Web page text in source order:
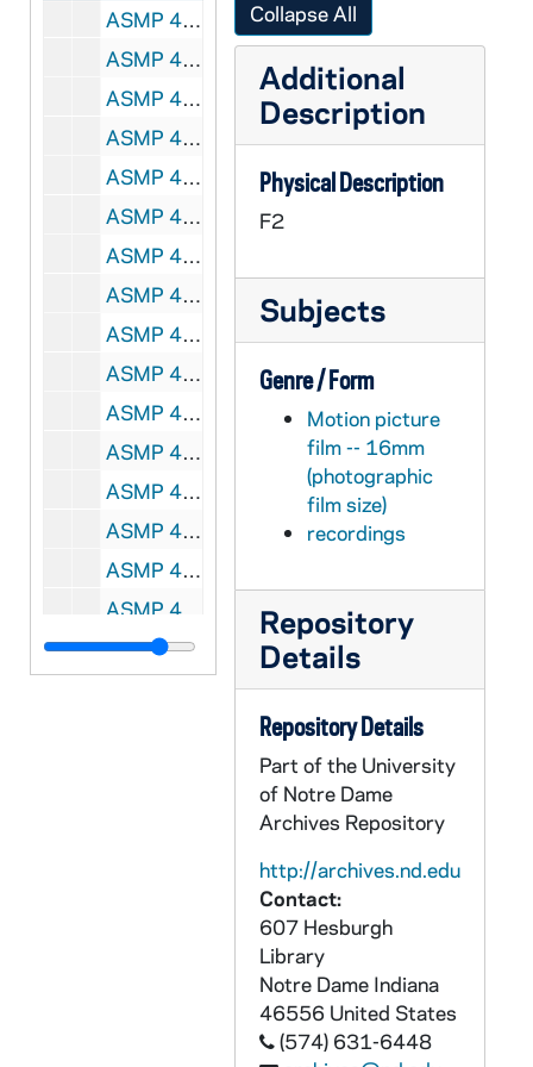
ASMP 41676-F2: #1024: Cathedral Films / National Council of the Protestant Episcopal Church - We Too Receive, 1944
ASMP 41677-F2: #1026: Cathedral Films / National Co AUNDuncil of the Protestant Episcopal Church - We Too Receive, 1944
ASMP 41678-F2: #1037: Church-Craft - Abraham's Faith, 1947
ASMP 41679-F2: #1039: Cathedral Films - The Unfaithful Servant, 1946
ASMP 41680-F2: #1041: Cathedral Films - The Unfaithful Servant, 1946
ASMP 41681-F2: #1051: Cathedral Films - Go Forth, 1946
ASMP 41682-F2: #1055: Scripture Films - The Frontier Parson Reads The Bible [color], circa 1940s
ASMP 41683-F2: #1056: G.H.W. Production - Way of Salvation [opening credits are incomplete], circa 1940s
ASMP 41684-F2: #1057: [Production Company?] - Faith Triumphant, Events in the Life of St. Paul [opening credits incomplete], circa 1940s
ASMP 41685-F2: #1059: G.H.W. Production - Crown of Righteousness, circa 1940s
ASMP 41686-F2: #1060: Family Films - A Boy and His Bible, 1949
ASMP 41687-F2: #1064: [Production Company?] - That They Might Have Life [films has severe vinegar syndrome, can't be played back], circa 1940s
ASMP 41688-F2: #1066: Chicago Film Laboratory - That Boy Joe, circa 1940s
ASMP 41689-F2: #1068: [Production Company?] - Yesudas, The Outcast [opening credits are incomplete], circa 1940s
ASMP 41690-F2: #1070: Cathedral Films - Amos, Shepherd of Tekon, 1947
ASMP 41691-F2: #1071: Cathedral Films - Amos, Shepherd of Tekon, 1947
ASMP 41692-F2: #1072: Cathedral Films - Amos, Shepherd of Tekon, 1947
Collapse All
Additional
Description
Physical Description
F2
Subjects
Genre / Form
Motion picture
film -- 16mm
(photographic
film size)
recordings
Repository
Details
Repository Details
Part of the University
of Notre Dame
Archives Repository
http://archives.nd.edu
Contact:
607 Hesburgh
Library
Notre Dame Indiana
46556 United States
(574) 631-6448